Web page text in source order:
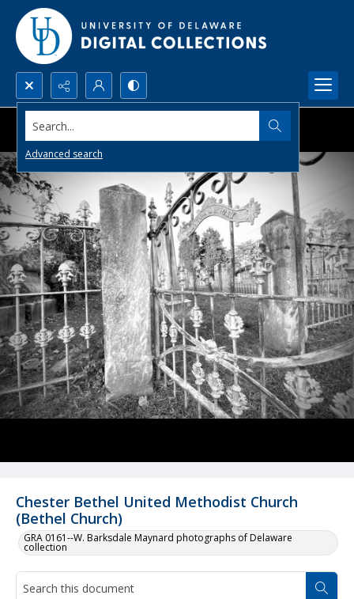
Search...
Advanced search
Chester Bethel United Methodist Church
(Bethel Church)
GRA 0161--W. Barksdale Maynard photographs of Delaware
collection